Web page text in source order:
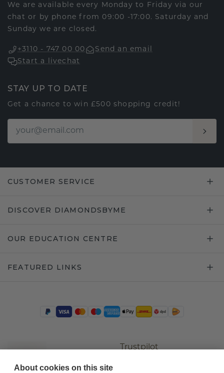
We are available every Monday to Friday via our
chat or by phone from 09:00 -17:00. Saturday and
Sunday we are closed.
+3110 - 747 00 00
Send an email
Start a livechat
STAY UP TO DATE
Get a chance to win £500 shopping credit!
CUSTOMER SERVICE
DISCOVER DIAMONDSBYME
OUR EDUCATION CENTRE
FEATURED LINKS
Trustpilot
About cookies on this site